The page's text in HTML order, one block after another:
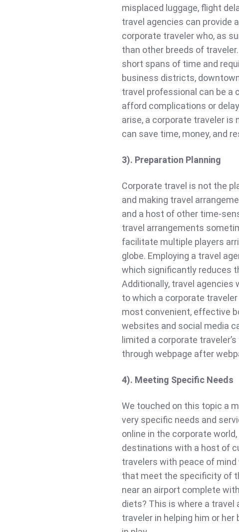
misplaced luggage, flight
travel agencies can provide
corporate traveler who, as
than other breeds of
short spans of time and
business districts,
travel professional can be a
afford complications or
arise, a corporate traveler is
can save time, money, and
3). Preparation Planning
Corporate travel is not the
and making travel
and a host of other time-
travel arrangements
facilitate multiple players
globe. Employing a travel
which significantly reduces
Additionally, travel
to which a corporate
most convenient, effective
websites and social media
limited a corporate
through webpage after
4). Meeting Specific Needs
We touched on this topic a
very specific needs and
online in the corporate
destinations with a host of
travelers with peace of
that meet the specificity of
near an airport complete
diets? This is where a
traveler in helping him or